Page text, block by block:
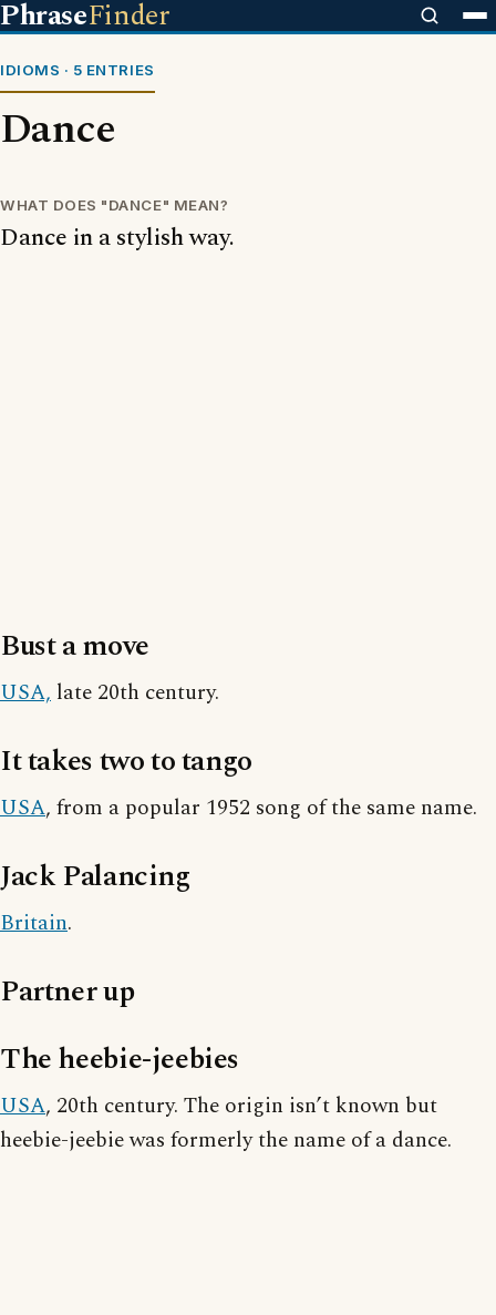
PhraseFinder
IDIOMS · 5 ENTRIES
Dance
WHAT DOES "DANCE" MEAN?
Dance in a stylish way.
Bust a move
USA, late 20th century.
It takes two to tango
USA, from a popular 1952 song of the same name.
Jack Palancing
Britain.
Partner up
The heebie-jeebies
USA, 20th century. The origin isn’t known but
heebie-jeebie was formerly the name of a dance.